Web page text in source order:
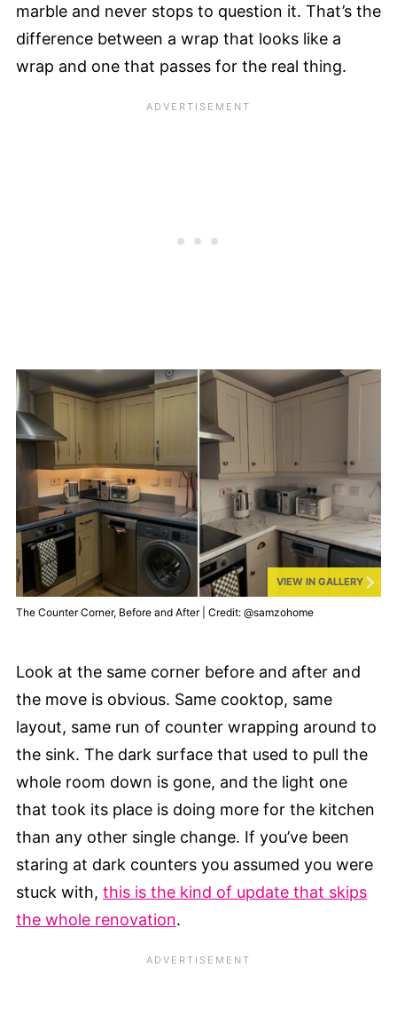
marble and never stops to question it. That’s the
difference between a wrap that looks like a
wrap and one that passes for the real thing.
VIEW IN GALLERY
The Counter Corner, Before and After | Credit: @samzohome
Look at the same corner before and after and
the move is obvious. Same cooktop, same
layout, same run of counter wrapping around to
the sink. The dark surface that used to pull the
whole room down is gone, and the light one
that took its place is doing more for the kitchen
than any other single change. If you’ve been
staring at dark counters you assumed you were
stuck with, this is the kind of update that skips
the whole renovation.